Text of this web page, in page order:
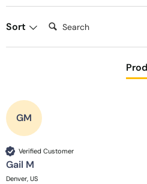
Sort Search:
GM
Verified Customer
Gail M
Denver, US